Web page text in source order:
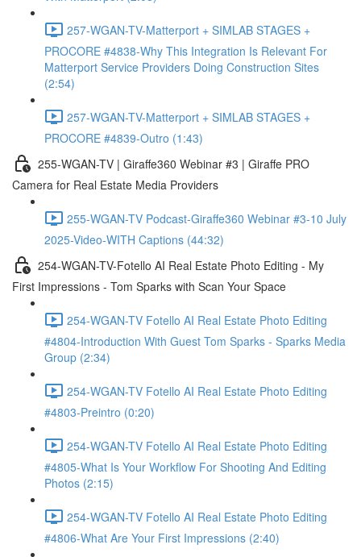
257-WGAN-TV-Matterport + SIMLAB STAGES +
PROCORE #4838-Why This Integration Is Relevant For
Matterport Service Providers Doing Construction Sites
(2:54)
257-WGAN-TV-Matterport + SIMLAB STAGES +
PROCORE #4839-Outro (1:43)
255-WGAN-TV | Giraffe360 Webinar #3 | Giraffe PRO
Camera for Real Estate Media Providers
255-WGAN-TV Podcast-Giraffe360 Webinar #3-10 July
2025-Video-WITH Captions (44:32)
254-WGAN-TV-Fotello AI Real Estate Photo Editing - My
First Impressions - Tom Sparks with Scan Your Space
254-WGAN-TV Fotello AI Real Estate Photo Editing
#4804-Introduction With Guest Tom Sparks - Sparks Media
Group (2:34)
254-WGAN-TV Fotello AI Real Estate Photo Editing
#4803-Preintro (0:20)
254-WGAN-TV Fotello AI Real Estate Photo Editing
#4805-What Is Your Workflow For Shooting And Editing
Photos (2:15)
254-WGAN-TV Fotello AI Real Estate Photo Editing
#4806-What Are Your First Impressions (2:40)